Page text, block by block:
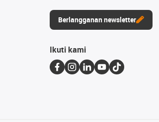
Berlangganan newsletter
Ikuti kami